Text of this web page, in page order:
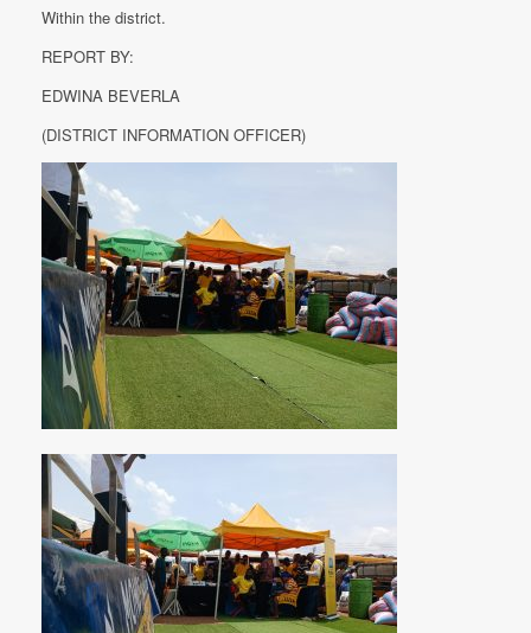
Within the district.
REPORT BY:
EDWINA BEVERLA
(DISTRICT INFORMATION OFFICER)